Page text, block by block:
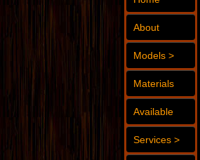
About
Models >
Materials
Available
Services >